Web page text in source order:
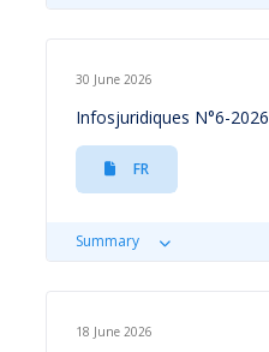
30 June 2026
Infosjuridiques N°6-2026
FR
Summary
18 June 2026